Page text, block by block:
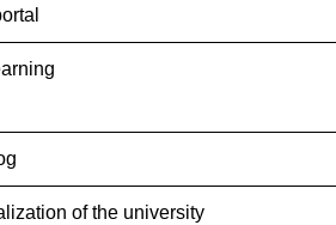
оf the university